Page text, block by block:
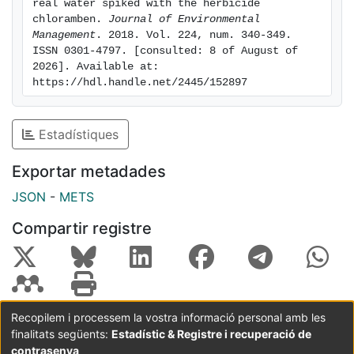
were identified in sulfate medium. Five aromatic
derivatives were detected in Cl--containing matrix,
corroborating the generation of organochlorine
compounds. In secondary effluent, larger
mineralization was achieved by PEF with a BDD anode
due to its high oxidation ability to destroy the
chloroderivatives, although an acceptable
performance was also obtained using an IrO2-based
anode.
real water spiked with the herbicide
chloramben. Journal of Environmental
Management . 2018. Vol. 224, num. 340-349.
ISSN 0301-4797. [consulted: 8 of August of
2026]. Available at:
https://hdl.handle.net/2445/152897
Estadístiques
Exportar metadades
JSON - METS
Compartir registre
Coordinació:CRAI UB Avís legal
Metadades
subjectes a:
Recopilem i processem la vostra informació personal amb les
finalitats següents: Estadístic & Registre i recuperació de
contrasenya